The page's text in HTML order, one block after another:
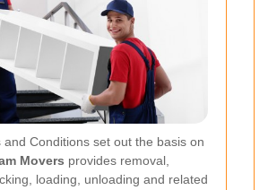
and Conditions set out the basis on
Movers provides removal,
loading, unloading and related